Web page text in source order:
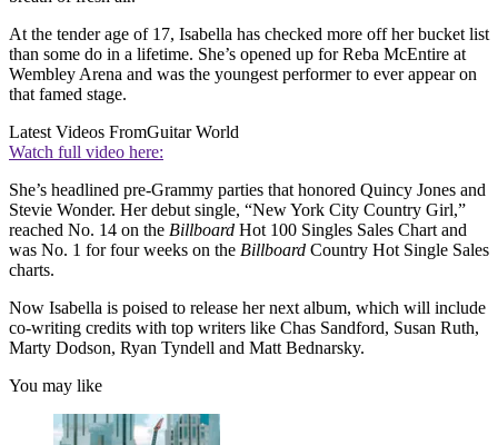
At the tender age of 17, Isabella has checked more off her bucket list
than some do in a lifetime. She’s opened up for Reba McEntire at
Wembley Arena and was the youngest performer to ever appear on
that famed stage.
Latest Videos FromGuitar World
Watch full video here:
She’s headlined pre-Grammy parties that honored Quincy Jones and
Stevie Wonder. Her debut single, “New York City Country Girl,”
reached No. 14 on the Billboard Hot 100 Singles Sales Chart and
was No. 1 for four weeks on the Billboard Country Hot Single Sales
charts.
Now Isabella is poised to release her next album, which will include
co-writing credits with top writers like Chas Sandford, Susan Ruth,
Marty Dodson, Ryan Tyndell and Matt Bednarsky.
You may like